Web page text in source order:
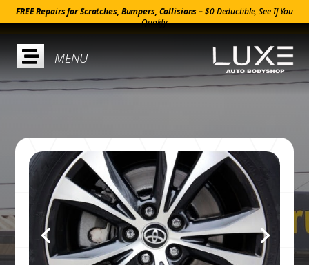
FREE Repairs for Scratches, Bumpers, Collisions –$0 Deductible, See If You
Qualify
